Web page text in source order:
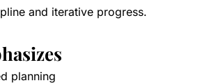
and iterative progress.
planning